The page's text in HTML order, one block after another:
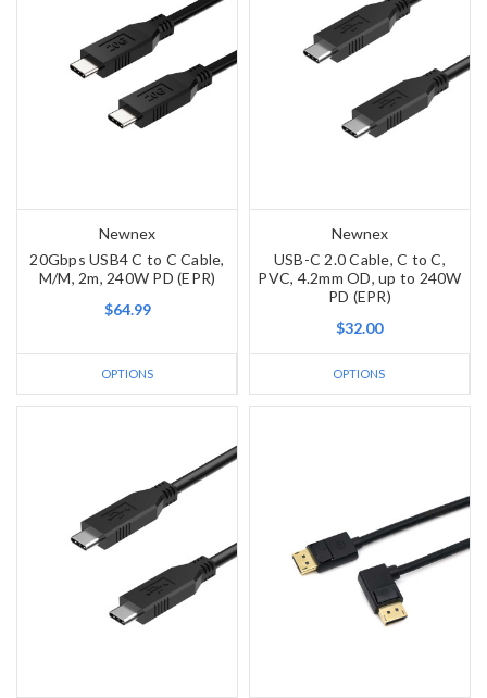
Newnex
20Gbps USB4 C to C Cable,
M/M, 2m, 240W PD (EPR)
$64.99
OPTIONS
Newnex
USB-C 2.0 Cable, C to C,
PVC, 4.2mm OD, up to 240W
PD (EPR)
$32.00
OPTIONS